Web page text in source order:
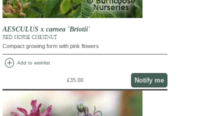
AESCULUS x carnea 'Briotii'
RED HORSE CHESTNUT
Compact growing form with pink flowers
add_circle Add to wishlist
£35.00 Notify me